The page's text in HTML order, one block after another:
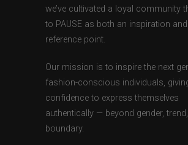
we’ve cultivated a loyal community
to PAUSE as both an inspiration
reference point.
Our mission is to inspire the next
fashion-conscious individuals,
confidence to express themselves
authentically — beyond gender,
boundary.